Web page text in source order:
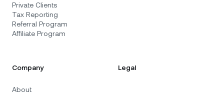
Private Clients
Tax Reporting
Referral Program
Affiliate Program
Company
About
Legal